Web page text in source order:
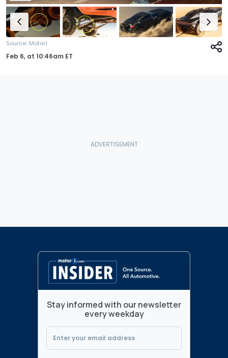
Source: Motor1
Feb 6, at 10:46am ET
Stay informed with our newsletter
every weekday